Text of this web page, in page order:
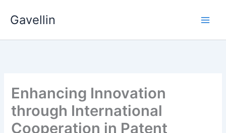
Gavellin
Enhancing Innovation
through International
Cooperation in Patent